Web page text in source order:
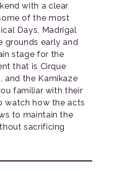
with a clear
of the most
Days, Madrigal
grounds early and
stage for the
that is Cirque
and the Kamikaze
familiar with their
watch how the acts
to maintain the
sacrificing